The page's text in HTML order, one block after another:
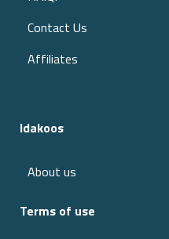
Contact Us
Affiliates
Idakoos
About us
Terms of use